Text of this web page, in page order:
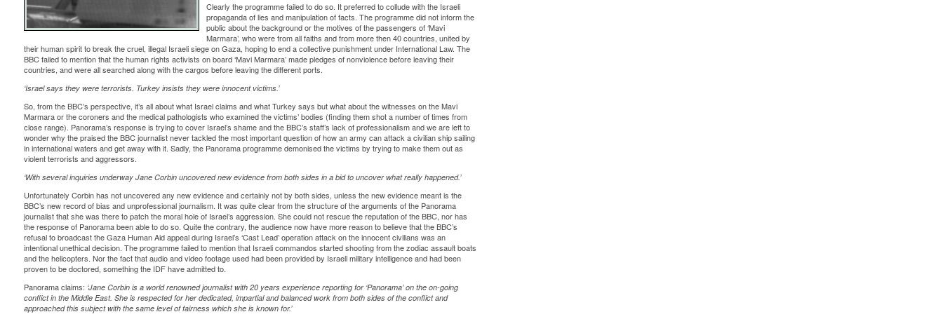
Clearly the programme failed to do so. It preferred to collude with the Israeli
propaganda of lies and manipulation of facts. The programme did not inform the
public about the background or the motives of the passengers of ‘Mavi
Marmara’, who were from all faiths and from more then 40 countries, united by
their human spirit to break the cruel, illegal Israeli siege on Gaza, hoping to end a collective punishment under International Law. The
BBC failed to mention that the human rights activists on board ‘Mavi Marmara’ made pledges of nonviolence before leaving their
countries, and were all searched along with the cargos before leaving the different ports.
‘Israel says they were terrorists. Turkey insists they were innocent victims.’
So, from the BBC’s perspective, it’s all about what Israel claims and what Turkey says but what about the witnesses on the Mavi
Marmara or the coroners and the medical pathologists who examined the victims’ bodies (finding them shot a number of times from
close range). Panorama’s response is trying to cover Israel’s shame and the BBC’s staff’s lack of professionalism and we are left to
wonder why the praised the BBC journalist never tackled the most important question of how an army can attack a civilian ship sailing
in international waters and get away with it. Sadly, the Panorama programme demonised the victims by trying to make them out as
violent terrorists and aggressors.
‘With several inquiries underway Jane Corbin uncovered new evidence from both sides in a bid to uncover what really happened.’
Unfortunately Corbin has not uncovered any new evidence and certainly not by both sides, unless the new evidence meant is the
BBC’s new record of bias and unprofessional journalism. It was quite clear from the structure of the arguments of the Panorama
journalist that she was there to patch the moral hole of Israel’s aggression. She could not rescue the reputation of the BBC, nor has
the response of Panorama been able to do so. Quite the contrary, the audience now have more reason to believe that the BBC’s
refusal to broadcast the Gaza Human Aid appeal during Israel’s ‘Cast Lead’ operation attack on the innocent civilians was an
intentional unethical decision. The programme failed to mention that Israeli commandos started shooting from the zodiac assault boats
and the helicopters. Nor the fact that audio and video footage used had been provided by Israeli military intelligence and had been
proven to be doctored, something the IDF have admitted to.
Panorama claims: ‘Jane Corbin is a world renowned journalist with 20 years experience reporting for ‘Panorama’ on the on-going
conflict in the Middle East. She is respected for her dedicated, impartial and balanced work from both sides of the conflict and
approached this subject with the same level of fairness which she is known for.’